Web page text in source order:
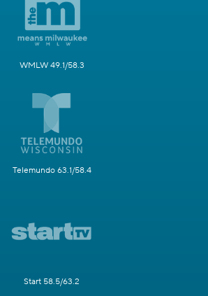
WMLW 49.1/58.3
Telemundo 63.1/58.4
Start 58.5/63.2